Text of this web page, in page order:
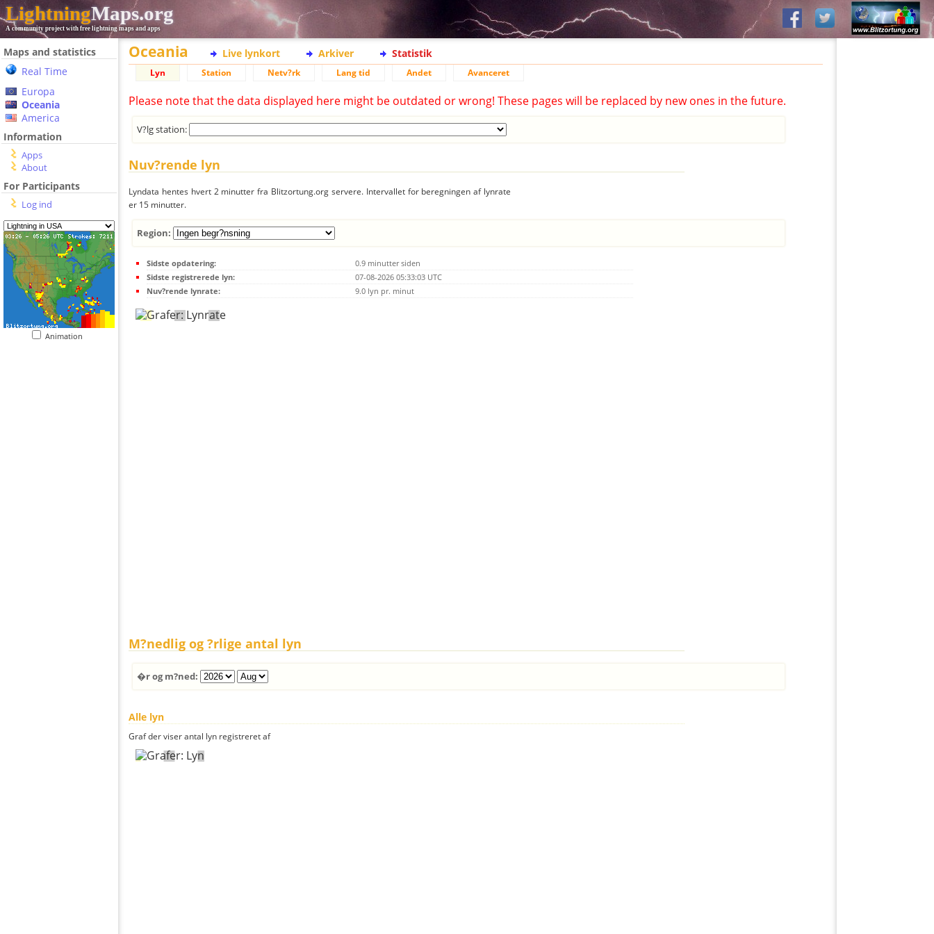
LightningMaps.org
A community project with free lightning maps and apps
Maps and statistics
Real Time
Europa
Oceania
America
Information
Apps
About
For Participants
Log ind
Animation
Oceania Live lynkort Arkiver Statistik
Lyn Station Netv?rk Lang tid Andet Avanceret
Please note that the data displayed here might be outdated or wrong! These pages will be replaced by new ones in the future.
V?lg station:
Nuv?rende lyn
Lyndata hentes hvert 2 minutter fra Blitzortung.org servere. Intervallet for beregningen af lynrate
er 15 minutter.
Region:
Sidste opdatering:
0.9 minutter siden
Sidste registrerede lyn:
07-08-2026 05:33:03 UTC
Nuv?rende lynrate:
9.0 lyn pr. minut
M?nedlig og ?rlige antal lyn
�r og m?ned:
Alle lyn
Graf der viser antal lyn registreret af